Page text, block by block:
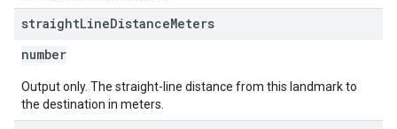
straightLineDistanceMeters
number
Output only. The straight-line distance from this landmark to
the destination in meters.